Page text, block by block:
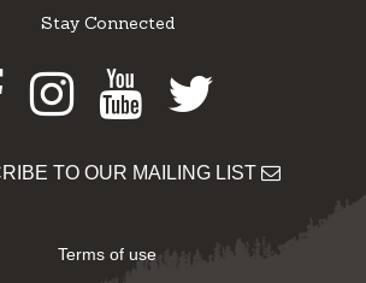
Stay Connected
Facebook
Instagram
Youtube
Twitter
TO OUR MAILING LIST
Terms of use